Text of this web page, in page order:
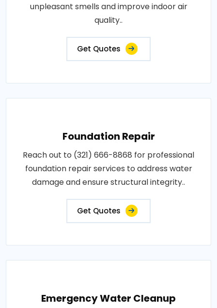
unpleasant smells and improve indoor air
quality..
Get Quotes
Foundation Repair
Reach out to (321) 666-8868 for professional
foundation repair services to address water
damage and ensure structural integrity..
Get Quotes
Emergency Water Cleanup